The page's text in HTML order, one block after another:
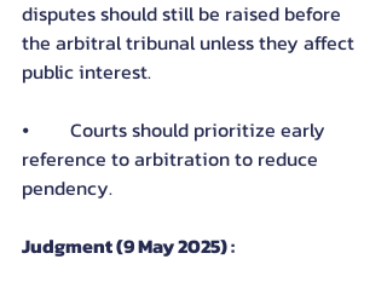
disputes should still be raised before
the arbitral tribunal unless they affect
public interest.
⦁	Courts should prioritize early
reference to arbitration to reduce
pendency.
Judgment (9 May 2025) :